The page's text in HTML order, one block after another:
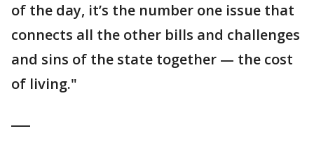
of the day, it’s the number one issue that
connects all the other bills and challenges
and sins of the state together — the cost
of living."